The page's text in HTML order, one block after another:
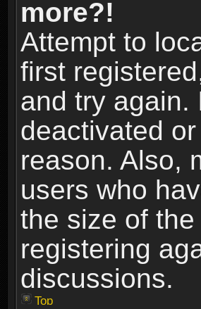
more?!
Attempt to
first
and try again.
deactivated
reason. Also,
users who
the size of
registering
discussions.
Top